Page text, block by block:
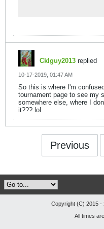
Cklguy2013 replied
10-17-2019, 01:47 AM
So this is where I'm
tournament page to see my
somewhere else, where I
it??? lol
Previous
Copyright (C) 2015 -
All times